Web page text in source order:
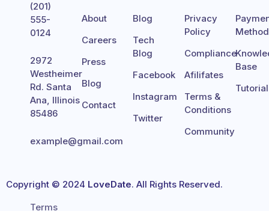
(201)
555-
0124
2972
Westheimer
Rd. Santa
Ana, Illinois
85486
example@gmail.com
About
Careers
Press
Blog
Contact
Blog
Tech
Blog
Facebook
Instagram
Twitter
Privacy
Policy
Compliance
Afilifates
Terms &
Conditions
Community
Method
Base
Copyright © 2024 LoveDate. All Rights Reserved.
Terms